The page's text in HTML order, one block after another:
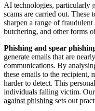
AI technologies, particularly
scams are carried out. These
sharpen a range of
butchering, and other forms
Phishing and spear
generate emails that are
communications. By
these emails to the recipient,
harder to detect. This
individuals falling victim.
against phishing sets out